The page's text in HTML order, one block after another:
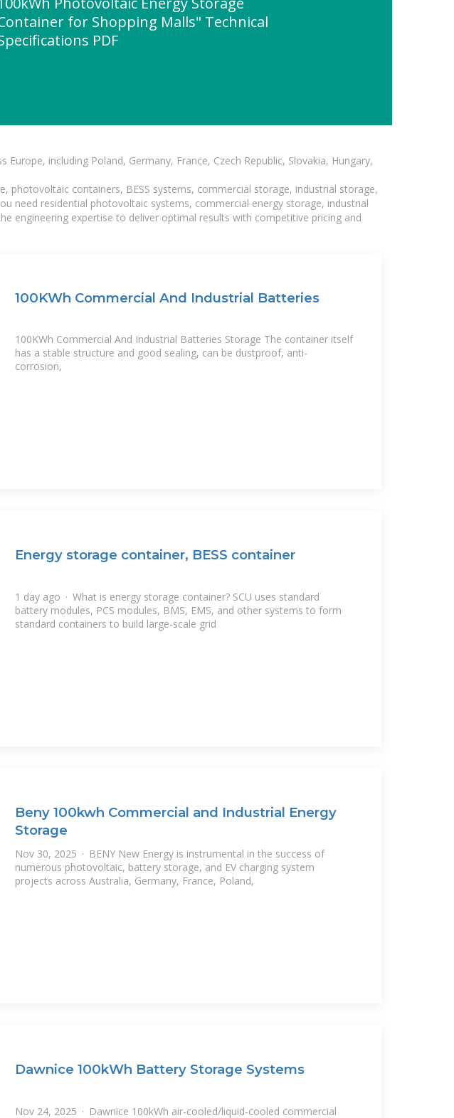
for Shopping Malls" Technical
PDF
including Poland, Germany, France, Czech Republic, Slovakia, Hungary,
containers, BESS systems, commercial storage, industrial storage,
need residential photovoltaic systems, commercial energy storage, industrial
engineering expertise to deliver optimal results with competitive pricing and
100KWh Commercial And Industrial Batteries
100KWh Commercial And Industrial Batteries Storage The container itself
has a stable structure and good sealing, can be dustproof, anti-
corrosion,
Energy storage container, BESS container
1 day ago · What is energy storage container? SCU uses standard
battery modules, PCS modules, BMS, EMS, and other systems to form
standard containers to build large-scale grid
Beny 100kwh Commercial and Industrial Energy
Storage
Nov 30, 2025 · BENY New Energy is instrumental in the success of
numerous photovoltaic, battery storage, and EV charging system
projects across Australia, Germany, France, Poland,
Dawnice 100kWh Battery Storage Systems
Nov 24, 2025 · Dawnice 100kWh air-cooled/liquid-cooled commercial